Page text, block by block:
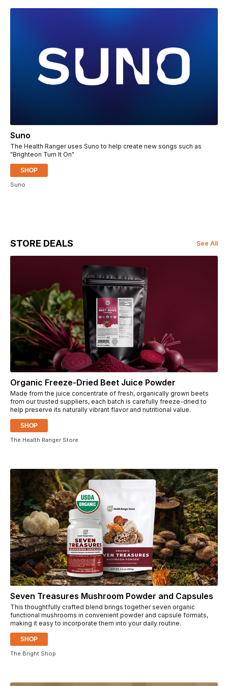
Suno
The Health Ranger uses Suno to help create new songs such as
"Brighteon Turn It On"
SHOP
Suno
STORE DEALS See All
Organic Freeze-Dried Beet Juice Powder
Made from the juice concentrate of fresh, organically grown beets
from our trusted suppliers, each batch is carefully freeze-dried to
help preserve its naturally vibrant flavor and nutritional value.
SHOP
The Health Ranger Store
Seven Treasures Mushroom Powder and Capsules
This thoughtfully crafted blend brings together seven organic
functional mushrooms in convenient powder and capsule formats,
making it easy to incorporate them into your daily routine.
SHOP
The Bright Shop